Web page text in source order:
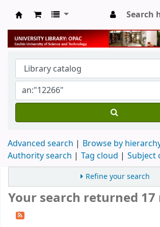
University Library
Search
Advanced search
Browse by
Authority search
Tag cloud Subject
Refine your search
Your search returned 17